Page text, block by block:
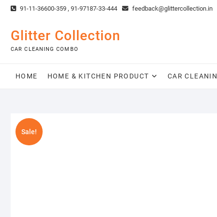
Skip
content
91-11-36600-359 , 91-97187-33-444 feedback@glittercollection.in
Glitter Collection
CAR CLEANING COMBO
HOME HOME & KITCHEN PRODUCT CAR
Sale!